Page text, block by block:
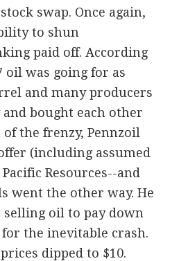
swap. Once again,
to shun
paid off. According
oil was going for as
and many producers
bought each other
the frenzy, Pennzoil
(including assumed
Resources--and
went the other way. He
oil to pay down
the inevitable crash.
dipped to $10.